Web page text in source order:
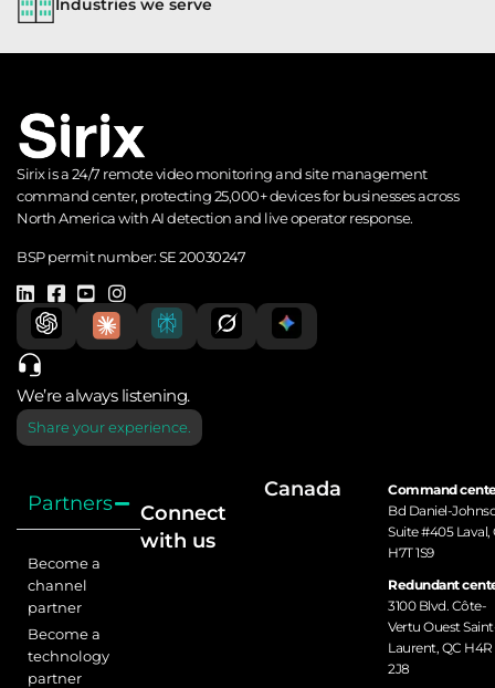
Industries we serve
Sirix is a 24/7 remote video monitoring and site management
command center, protecting 25,000+ devices for businesses across
North America with AI detection and live operator response.
BSP permit number:SE 20030247
We’re always listening.
Share your experience.
Partners
Become a
channel
partner
Become a
technology
partner
Connect
with us
Canada
Command
Bd Daniel-
Suite #405 Laval,
H7T 1S9
Redundant
3100 Blvd. Côte-
Vertu Ouest
Laurent, QC H4R
2J8